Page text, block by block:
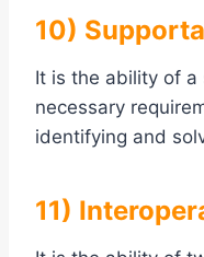
10)
It is the ability of
necessary
identifying and
11)